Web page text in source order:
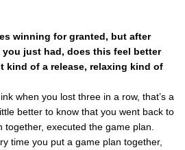
winning for granted, but after
just had, does this feel better
kind of a release, relaxing kind of
when you lost three in a row, that’s a
better to know that you went back to
executed the game plan.
time you put a game plan together,